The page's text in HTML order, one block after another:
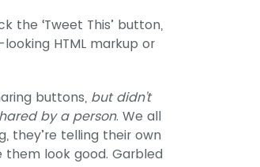
the ‘Tweet This’ button,
HTML markup or
buttons, but didn’t
by a person. We all
they’re telling their own
look good. Garbled